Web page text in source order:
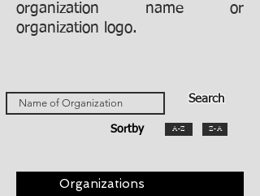
organization name or
organization logo.
Sortby
Search
A-Z Z-A
Organizations